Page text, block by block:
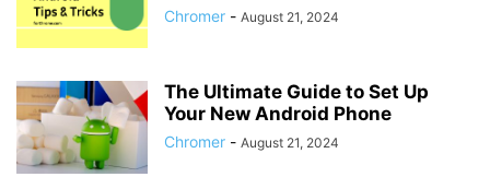
Chromer - August 21, 2024
The Ultimate Guide to Set Up
Your New Android Phone
Chromer - August 21, 2024